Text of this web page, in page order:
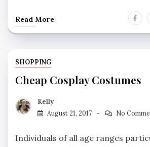
Read More
SHOPPING
Cheap Cosplay Costumes
Kelly
August 21, 2017
No
Individuals of all age ranges